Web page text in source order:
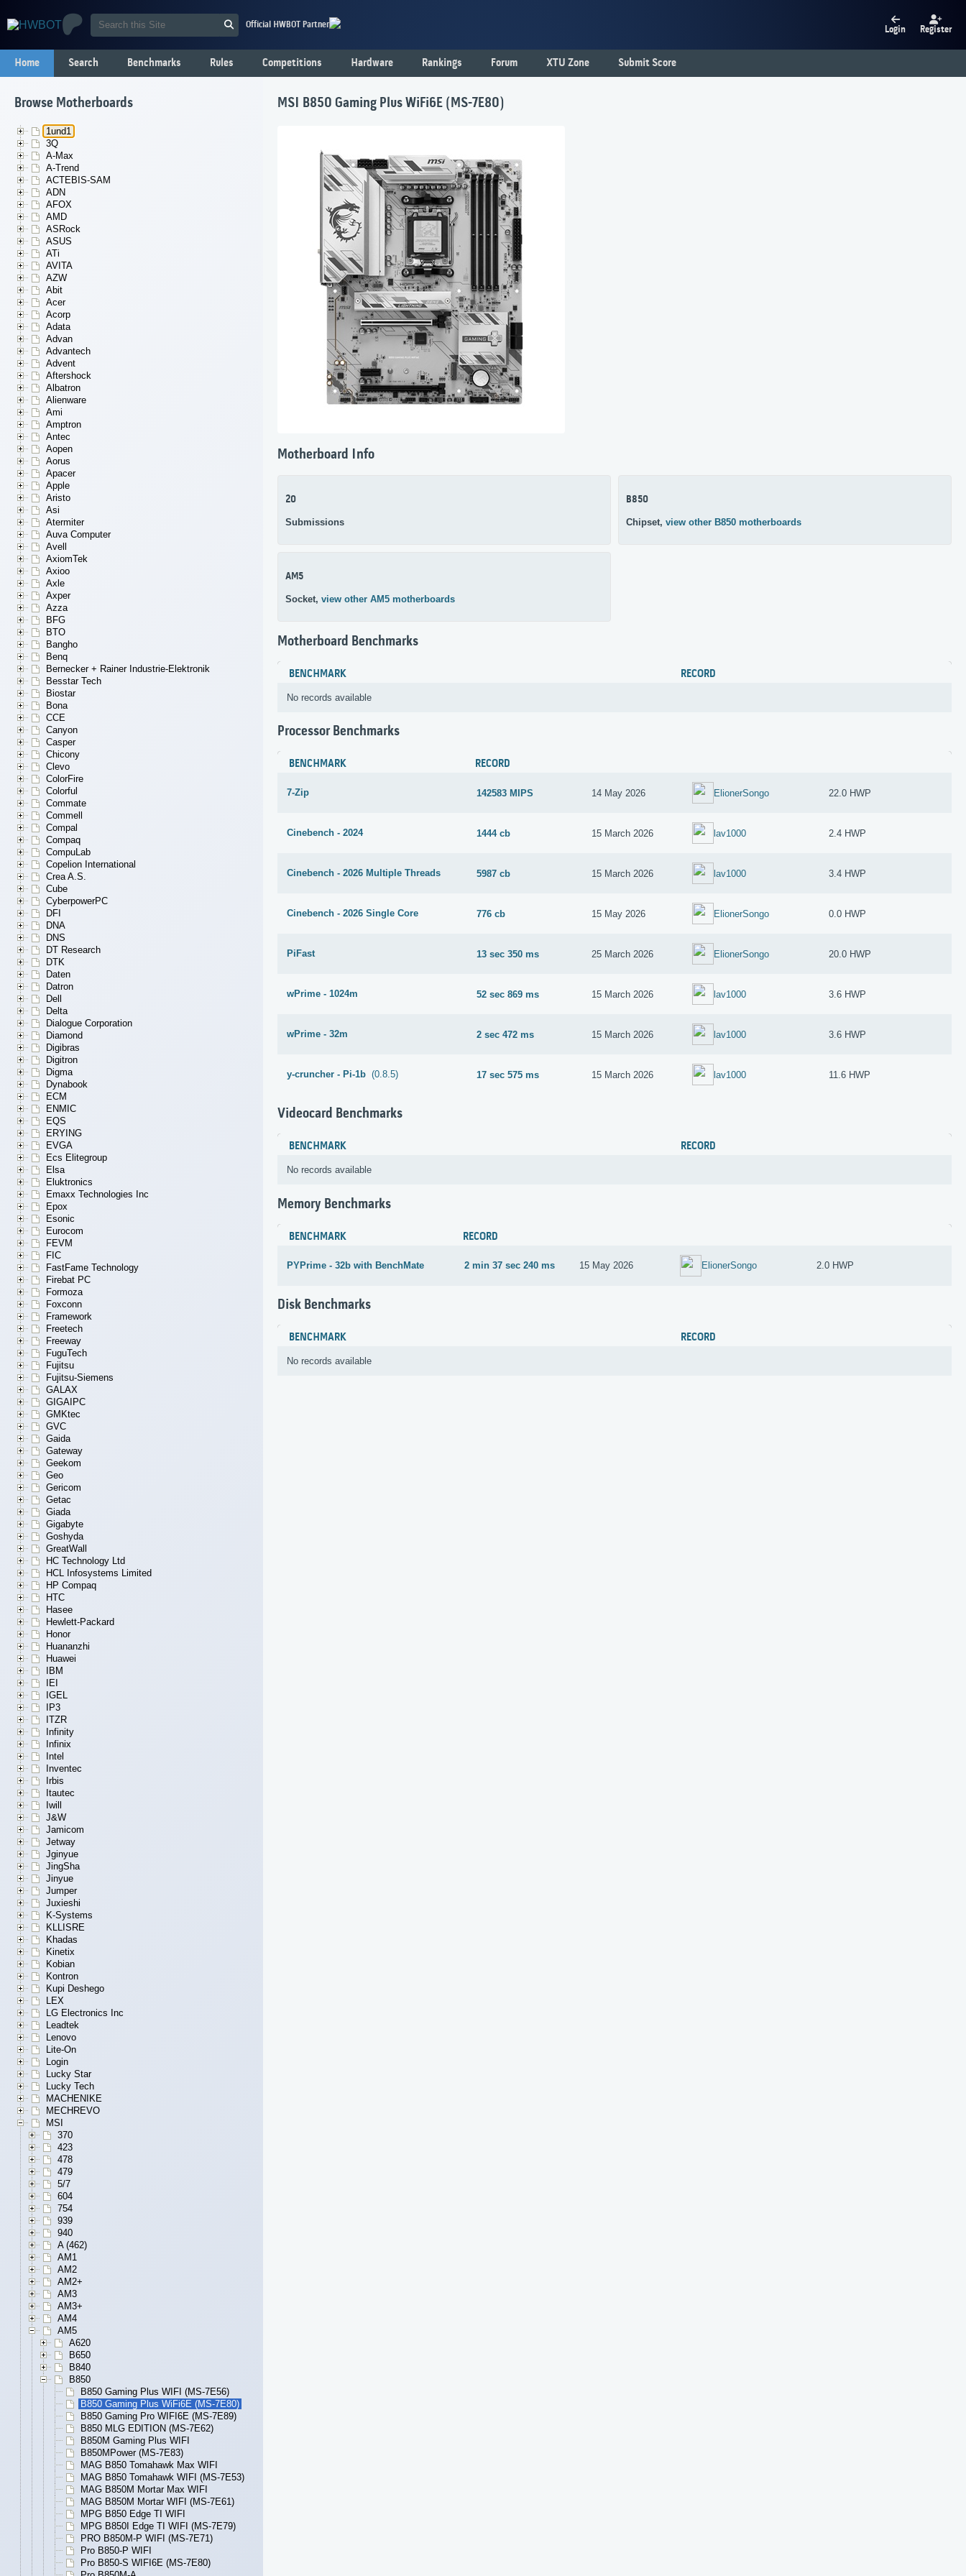
Official HWBOT Partner Login Register
Home Search Benchmarks Rules Competitions Hardware Rankings Forum XTU Zone Submit Score
Browse Motherboards
1und1
3Q
A-Max
A-Trend
ACTEBIS-SAM
ADN
AFOX
AMD
ASRock
ASUS
ATi
AVITA
AZW
Abit
Acer
Acorp
Adata
Advan
Advantech
Advent
Aftershock
Albatron
Alienware
Ami
Amptron
Antec
Aopen
Aorus
Apacer
Apple
Aristo
Asi
Atermiter
Auva Computer
Avell
AxiomTek
Axioo
Axle
Axper
Azza
BFG
BTO
Bangho
Benq
Bernecker + Rainer Industrie-Elektronik
Besstar Tech
Biostar
Bona
CCE
Canyon
Casper
Chicony
Clevo
ColorFire
Colorful
Commate
Commell
Compal
Compaq
CompuLab
Copelion International
Crea A.S.
Cube
CyberpowerPC
DFI
DNA
DNS
DT Research
DTK
Daten
Datron
Dell
Delta
Dialogue Corporation
Diamond
Digibras
Digitron
Digma
Dynabook
ECM
ENMIC
EQS
ERYING
EVGA
Ecs Elitegroup
Elsa
Eluktronics
Emaxx Technologies Inc
Epox
Esonic
Eurocom
FEVM
FIC
FastFame Technology
Firebat PC
Formoza
Foxconn
Framework
Freetech
Freeway
FuguTech
Fujitsu
Fujitsu-Siemens
GALAX
GIGAIPC
GMKtec
GVC
Gaida
Gateway
Geekom
Geo
Gericom
Getac
Giada
Gigabyte
Goshyda
GreatWall
HC Technology Ltd
HCL Infosystems Limited
HP Compaq
HTC
Hasee
Hewlett-Packard
Honor
Huananzhi
Huawei
IBM
IEI
IGEL
IP3
ITZR
Infinity
Infinix
Intel
Inventec
Irbis
Itautec
Iwill
J&W
Jamicom
Jetway
Jginyue
JingSha
Jinyue
Jumper
Juxieshi
K-Systems
KLLISRE
Khadas
Kinetix
Kobian
Kontron
Kupi Deshego
LEX
LG Electronics Inc
Leadtek
Lenovo
Lite-On
Login
Lucky Star
Lucky Tech
MACHENIKE
MECHREVO
MSI
370
423
478
479
5/7
604
754
939
940
A (462)
AM1
AM2
AM2+
AM3
AM3+
AM4
AM5
A620
B650
B840
B850
B850 Gaming Plus WIFI (MS-7E56)
B850 Gaming Plus WiFi6E (MS-7E80)
B850 Gaming Pro WIFI6E (MS-7E89)
B850 MLG EDITION (MS-7E62)
B850M Gaming Plus WIFI
B850MPower (MS-7E83)
MAG B850 Tomahawk Max WIFI
MAG B850 Tomahawk WIFI (MS-7E53)
MAG B850M Mortar Max WIFI
MAG B850M Mortar WIFI (MS-7E61)
MPG B850 Edge TI WIFI
MPG B850I Edge TI WIFI (MS-7E79)
PRO B850M-P WIFI (MS-7E71)
Pro B850-P WIFI
Pro B850-S WIFI6E (MS-7E80)
MSI B850 Gaming Plus WiFi6E (MS-7E80)
Motherboard Info
20
Submissions
B850
Chipset, view other B850 motherboards
AM5
Socket, view other AM5 motherboards
Motherboard Benchmarks
BENCHMARK RECORD
No records available
Processor Benchmarks
BENCHMARK RECORD
7-Zip 142583 MIPS 14 May 2026 ElionerSongo 22.0 HWP
Cinebench - 2024 1444 cb 15 March 2026 lav1000 2.4 HWP
Cinebench - 2026 Multiple Threads 5987 cb 15 March 2026 lav1000 3.4 HWP
Cinebench - 2026 Single Core 776 cb 15 May 2026 ElionerSongo 0.0 HWP
PiFast 13 sec 350 ms 25 March 2026 ElionerSongo 20.0 HWP
wPrime - 1024m 52 sec 869 ms 15 March 2026 lav1000 3.6 HWP
wPrime - 32m 2 sec 472 ms 15 March 2026 lav1000 3.6 HWP
y-cruncher - Pi-1b (0.8.5) 17 sec 575 ms 15 March 2026 lav1000 11.6 HWP
Videocard Benchmarks
BENCHMARK RECORD
No records available
Memory Benchmarks
BENCHMARK RECORD
PYPrime - 32b with BenchMate 2 min 37 sec 240 ms 15 May 2026 ElionerSongo 2.0 HWP
Disk Benchmarks
BENCHMARK RECORD
No records available